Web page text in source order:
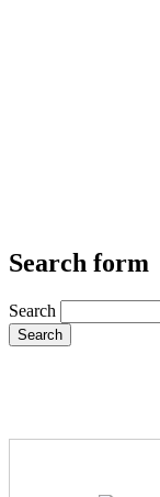
Search form
Search